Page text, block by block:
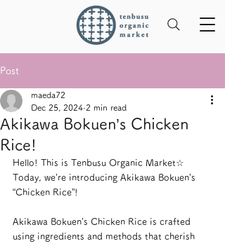
Post
Akikawa Bokuen’s Chicken
Rice!
maeda72
Dec 25, 2024 2 min read
Hello! This is Tenbusu Organic Market☆
Today, we’re introducing Akikawa Bokuen’s
“Chicken Rice”!
Akikawa Bokuen’s Chicken Rice is crafted
using ingredients and methods that cherish